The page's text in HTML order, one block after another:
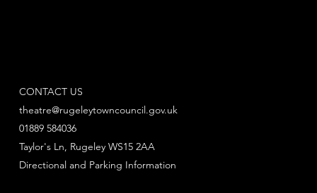
CONTACT US
theatre@rugeleytowncouncil.gov.uk
01889 584036
Directional and Parking Information
Taylor's Ln, Rugeley WS15 2AA